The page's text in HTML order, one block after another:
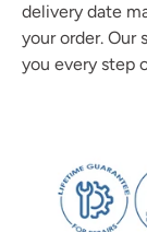
delivery date
your order. Our
you every step